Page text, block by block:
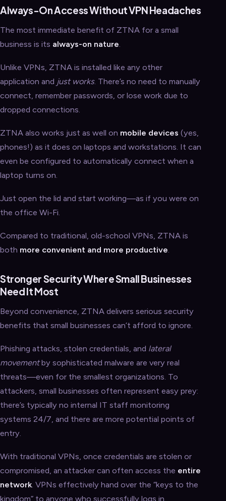
Always-On Access Without VPN Headaches
The most immediate benefit of ZTNA for a small
business is its always-on nature.
Unlike VPNs, ZTNA is installed like any other
application and just works. There’s no need to manually
connect, remember passwords, or lose work due to
dropped connections.
ZTNA also works just as well on mobile devices (yes,
phones!) as it does on laptops and workstations. It can
even be configured to automatically connect when a
laptop turns on.
Just open the lid and start working—as if you were on
the office Wi-Fi.
Compared to traditional, old-school VPNs, ZTNA is
both more convenient and more productive.
Stronger Security Where Small Businesses
Need It Most
Beyond convenience, ZTNA delivers serious security
benefits that small businesses can’t afford to ignore.
Phishing attacks, stolen credentials, and lateral
movementby sophisticated malware are very real
threats—even for the smallest organizations. To
attackers, small businesses often represent easy prey:
there’s typically no internal IT staff monitoring
systems 24/7, and there are more potential points of
entry.
With traditional VPNs, once credentials are stolen or
compromised, an attacker can often access the entire
network. VPNs effectively hand over the “keys to the
kingdom” to anyone who successfully logs in.